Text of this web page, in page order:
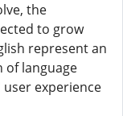
the
to grow
represent an
of language
experience